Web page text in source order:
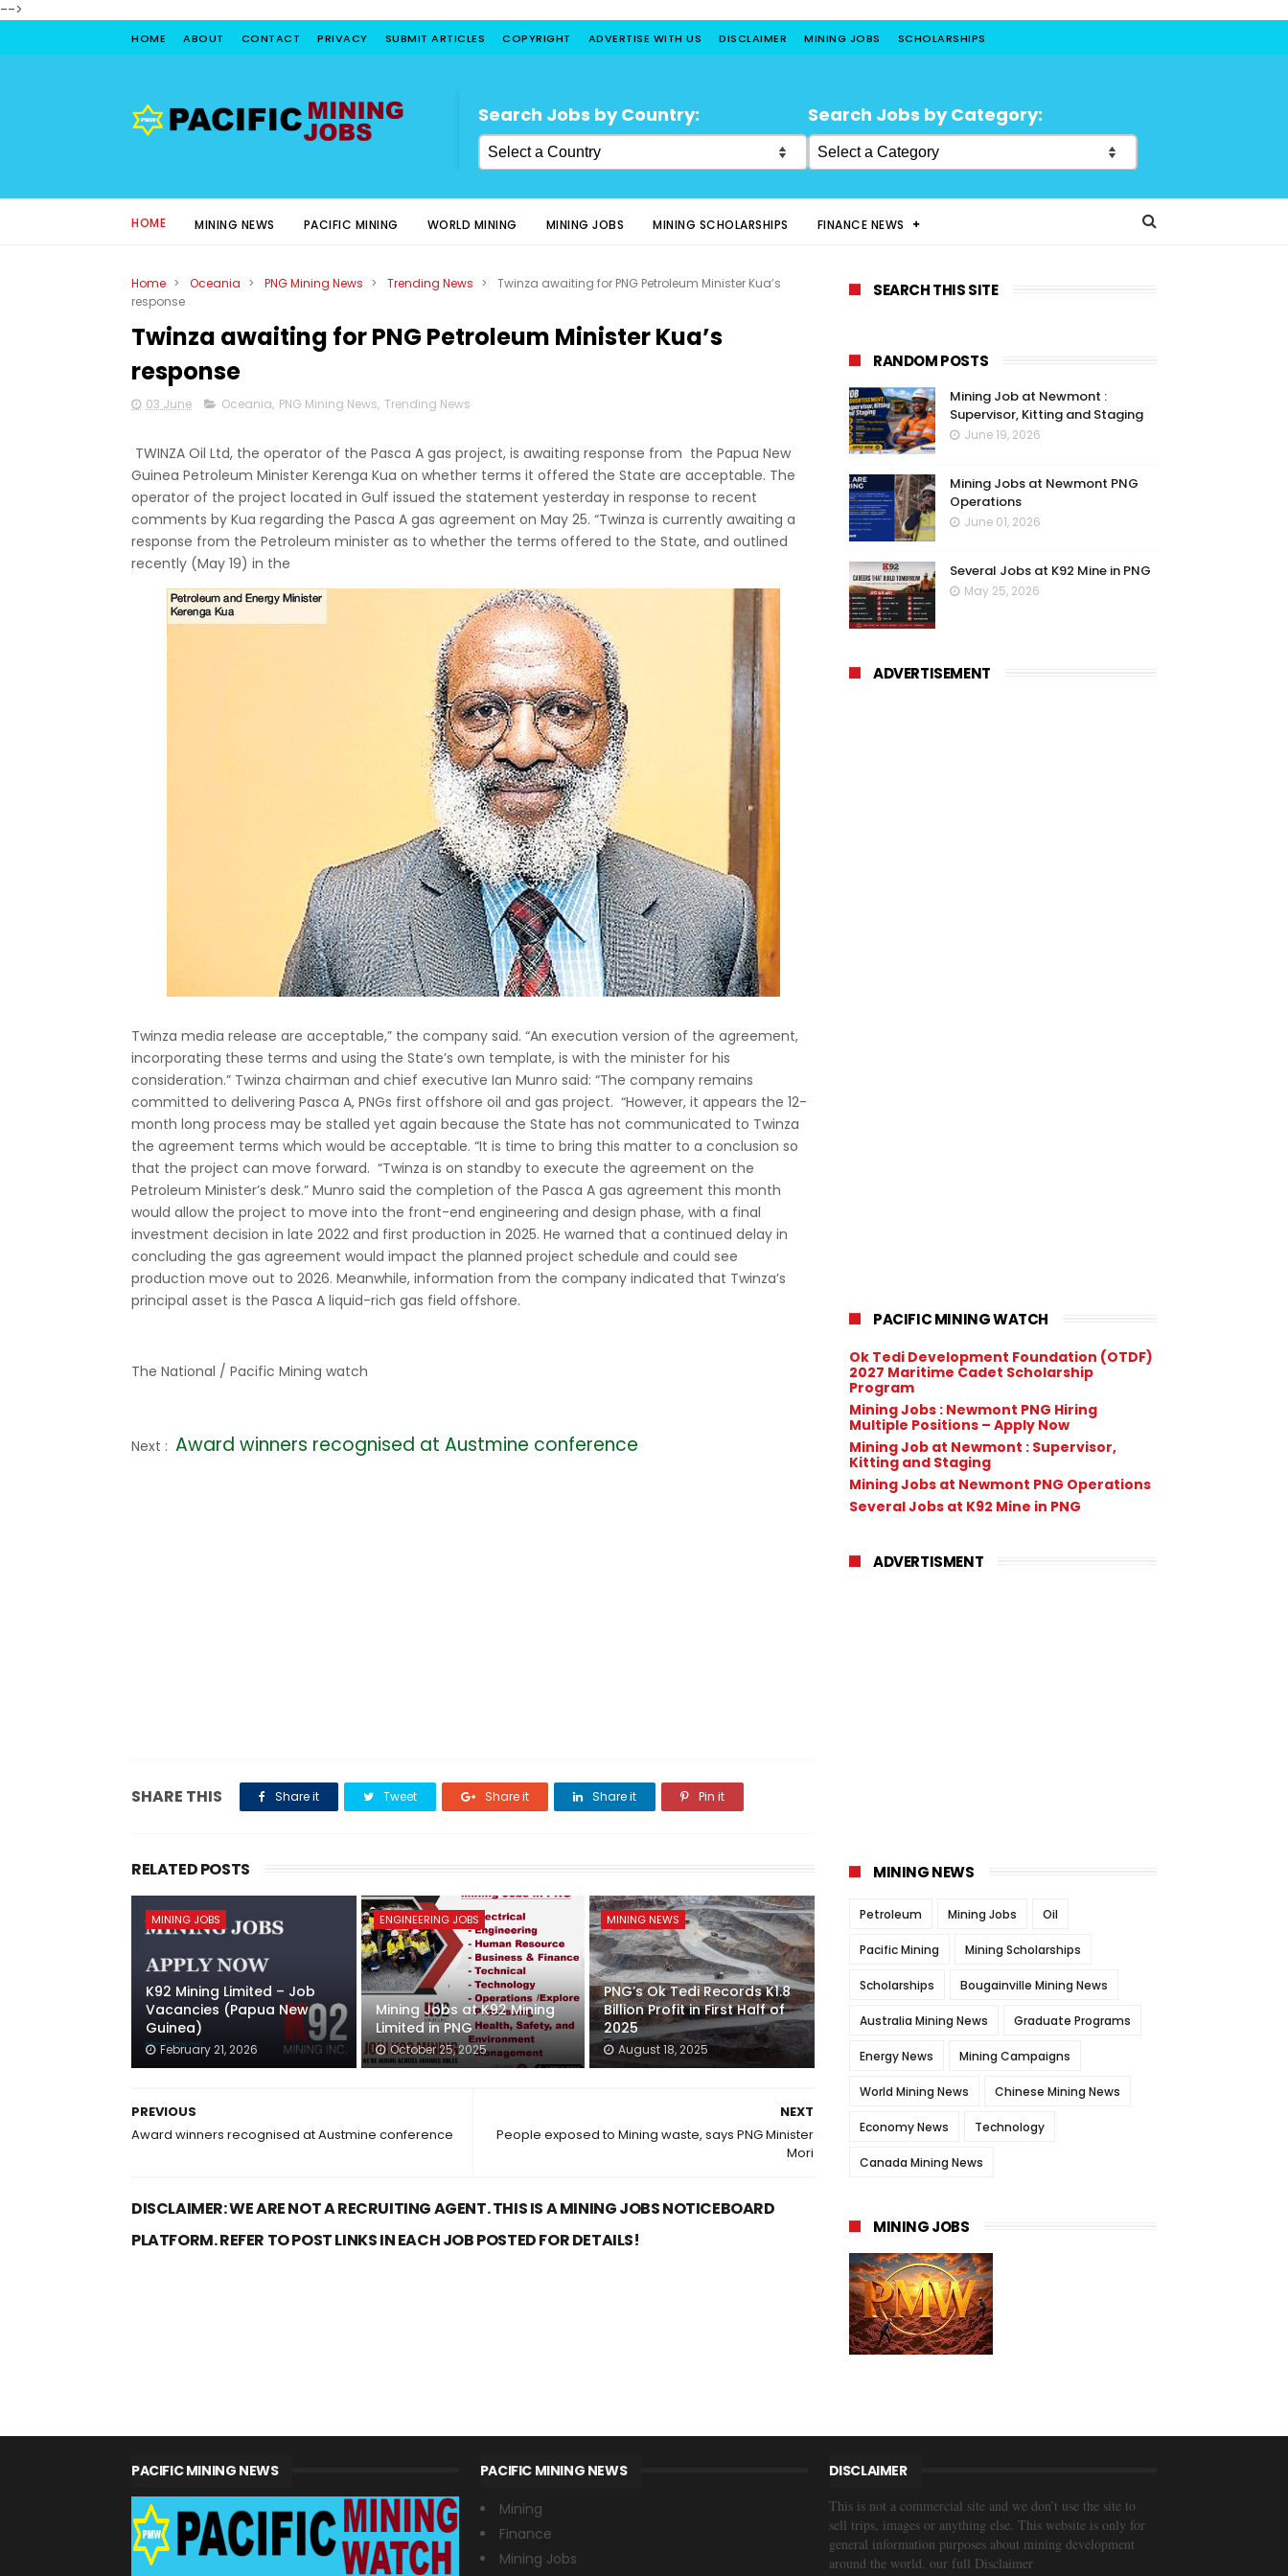
-->
HOME ABOUT CONTACT PRIVACY SUBMIT ARTICLES COPYRIGHT ADVERTISE WITH US DISCLAIMER MINING JOBS SCHOLARSHIPS
Search Jobs by Country: Search Jobs by Category:
HOME MINING NEWS PACIFIC MINING WORLD MINING MINING JOBS MINING SCHOLARSHIPS FINANCE NEWS
Home > Oceania > PNG Mining News > Trending News >
Twinza awaiting for PNG Petroleum Minister Kua’s
response
Twinza awaiting for PNG Petroleum Minister Kua’s
response
03 June Oceania, PNG Mining News, Trending News
TWINZA Oil Ltd, the operator of the Pasca A gas project, is awaiting response from the Papua New
Guinea Petroleum Minister Kerenga Kua on whether terms it offered the State are acceptable. The
operator of the project located in Gulf issued the statement yesterday in response to recent
comments by Kua regarding the Pasca A gas agreement on May 25. “Twinza is currently awaiting a
response from the Petroleum minister as to whether the terms offered to the State, and outlined
recently (May 19) in the
Twinza media release are acceptable,” the company said. “An execution version of the agreement,
incorporating these terms and using the State’s own template, is with the minister for his
consideration.” Twinza chairman and chief executive Ian Munro said: “The company remains
committed to delivering Pasca A, PNGs first offshore oil and gas project. “However, it appears the 12-
month long process may be stalled yet again because the State has not communicated to Twinza
the agreement terms which would be acceptable. “It is time to bring this matter to a conclusion so
that the project can move forward. “Twinza is on standby to execute the agreement on the
Petroleum Minister’s desk.” Munro said the completion of the Pasca A gas agreement this month
would allow the project to move into the front-end engineering and design phase, with a final
investment decision in late 2022 and first production in 2025. He warned that a continued delay in
concluding the gas agreement would impact the planned project schedule and could see
production move out to 2026. Meanwhile, information from the company indicated that Twinza’s
principal asset is the Pasca A liquid-rich gas field offshore.
The National / Pacific Mining watch
Next : Award winners recognised at Austmine conference
SHARE THIS Share it Tweet Share it Share it Pin it
RELATED POSTS
MINING JOBS
K92 Mining Limited – Job
Vacancies (Papua New
Guinea)
February 21, 2026
ENGINEERING JOBS
Mining Jobs at K92 Mining
Limited in PNG
October 25, 2025
MINING NEWS
PNG’s Ok Tedi Records K1.8
Billion Profit in First Half of
2025
August 18, 2025
NEXT
People exposed to Mining waste, says PNG Minister
Mori
PREVIOUS
Award winners recognised at Austmine conference
DISCLAIMER: WE ARE NOT A RECRUITING AGENT. THIS IS A MINING JOBS NOTICEBOARD
PLATFORM. REFER TO POST LINKS IN EACH JOB POSTED FOR DETAILS!
SEARCH THIS SITE
RANDOM POSTS
Mining Job at Newmont :
Supervisor, Kitting and Staging
June 19, 2026
Mining Jobs at Newmont PNG
Operations
June 01, 2026
Several Jobs at K92 Mine in PNG
May 25, 2026
ADVERTISEMENT
PACIFIC MINING WATCH
Ok Tedi Development Foundation (OTDF)
2027 Maritime Cadet Scholarship
Program
Mining Jobs : Newmont PNG Hiring
Multiple Positions – Apply Now
Mining Job at Newmont : Supervisor,
Kitting and Staging
Mining Jobs at Newmont PNG Operations
Several Jobs at K92 Mine in PNG
ADVERTISMENT
MINING NEWS
Petroleum Mining Jobs Oil
Pacific Mining Mining Scholarships
Scholarships Bougainville Mining News
Australia Mining News Graduate Programs
Energy News Mining Campaigns
World Mining News Chinese Mining News
Economy News Technology
Canada Mining News
MINING JOBS
PACIFIC MINING NEWS
PACIFIC MINING NEWS
Mining
Finance
Mining Jobs
DISCLAIMER
This is not a commercial site and we don’t use the site to
sell trips, images or anything else. This website is only for
general information purposes about mining development
around the world. our full Disclaimer